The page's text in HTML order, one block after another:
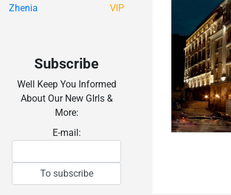
Zhenia
VIP
Subscribe
Well Keep You Informed
About Our New GIrls &
More:
E-mail: